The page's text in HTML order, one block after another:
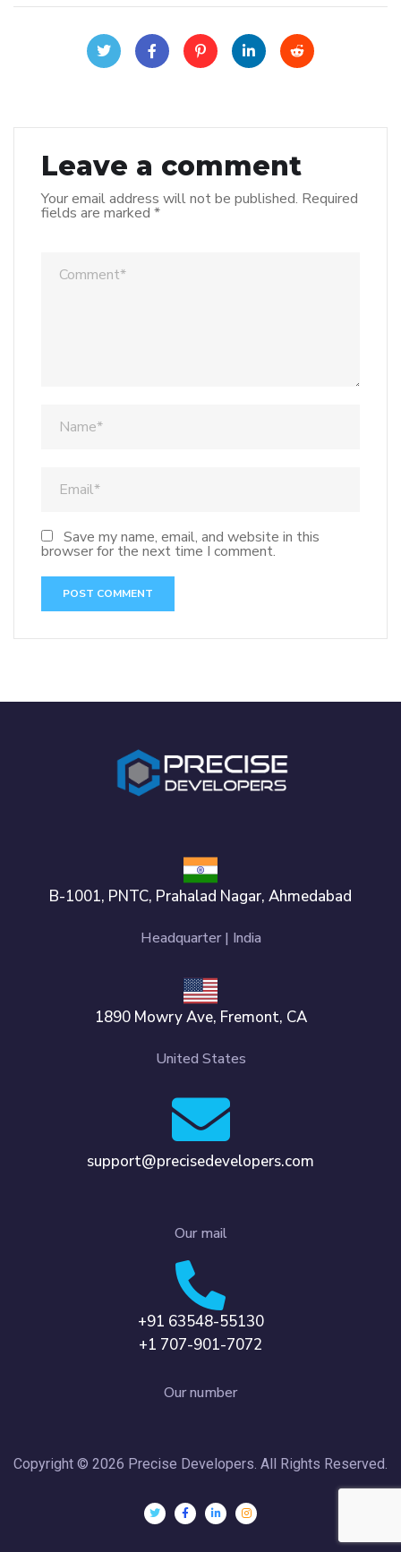
Leave a comment
Your email address will not be published. Required
fields are marked *
Save my name, email, and website in this
browser for the next time I comment.
B-1001, PNTC, Prahalad Nagar, Ahmedabad
Headquarter | India
1890 Mowry Ave, Fremont, CA
United States
support@precisedevelopers.com
Our mail
+91 63548-55130
+1 707-901-7072
Our number
Copyright © 2026 Precise Developers. All Rights Reserved.